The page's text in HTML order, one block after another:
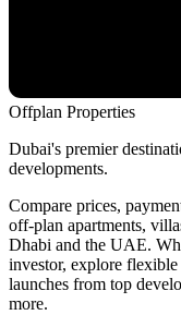
Offplan Properties
Dubai's premier
developments.
Compare prices,
off-plan apartments,
Dhabi and the UAE.
investor, explore
launches from top
more.